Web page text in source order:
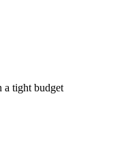
a tight budget